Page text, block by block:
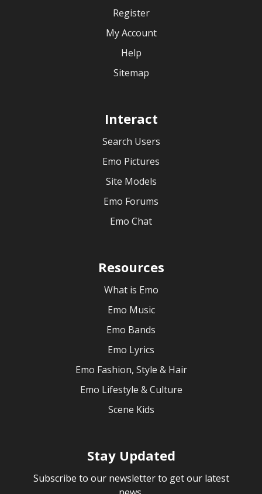
Register
My Account
Help
Sitemap
Interact
Search Users
Emo Pictures
Site Models
Emo Forums
Emo Chat
Resources
What is Emo
Emo Music
Emo Bands
Emo Lyrics
Emo Fashion, Style & Hair
Emo Lifestyle & Culture
Scene Kids
Stay Updated
Subscribe to our newsletter to get our latest